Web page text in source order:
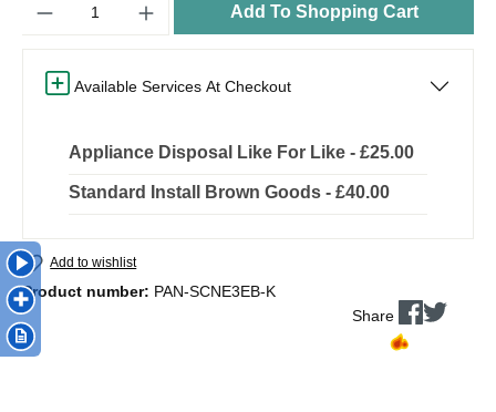
Add To Shopping Cart
Available Services At Checkout
Appliance Disposal Like For Like - £25.00
Standard Install Brown Goods - £40.00
Add to wishlist
Product number: PAN-SCNE3EB-K
Share